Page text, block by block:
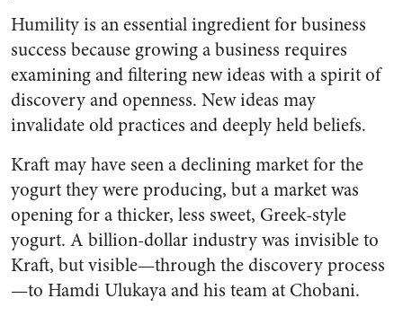
Humility is an essential ingredient for business
success because growing a business requires
examining and filtering new ideas with a spirit of
discovery and openness. New ideas may
invalidate old practices and deeply held beliefs.
Kraft may have seen a declining market for the
yogurt they were producing, but a market was
opening for a thicker, less sweet, Greek-style
yogurt. A billion-dollar industry was invisible to
Kraft, but visible—through the discovery process
—to Hamdi Ulukaya and his team at Chobani.